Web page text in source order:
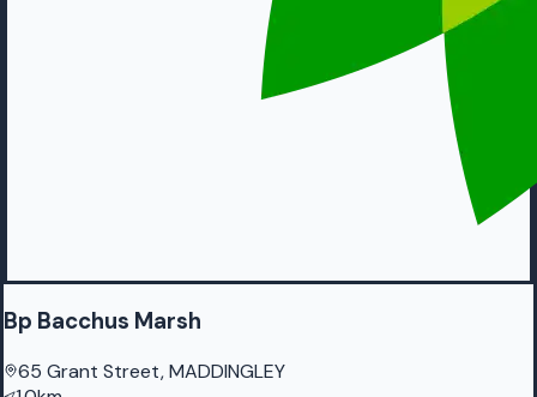
Bp Bacchus Marsh
65 Grant Street, MADDINGLEY